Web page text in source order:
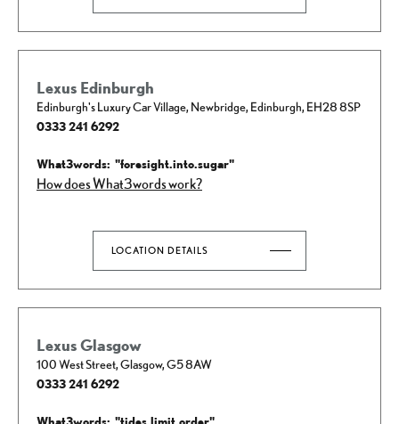
Lexus Edinburgh
Edinburgh's Luxury Car Village, Newbridge, Edinburgh, EH28 8SP
0333 241 6292
How does What3words work?
LOCATION DETAILS
Lexus Glasgow
100 West Street,Glasgow,G5 8AW
0333 241 6292